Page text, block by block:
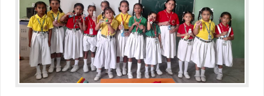
Educators Summit held at KNPS( Gamification &Coding using
Minecraft)
Assembly on Martyrdom Day( Mahatma Gandhi) (Grade II-C)